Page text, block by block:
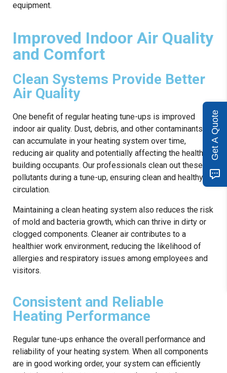
equipment.
Improved Indoor Air Quality
and Comfort
Clean Systems Provide Better
Air Quality
One benefit of regular heating tune-ups is improved
indoor air quality. Dust, debris, and other contaminants
can accumulate in your heating system over time,
reducing air quality and potentially affecting the health of
building occupants. Our professionals clean out these
pollutants during a tune-up, ensuring clean and healthy air
circulation.
Maintaining a clean heating system also reduces the risk
of mold and bacteria growth, which can thrive in dirty or
clogged components. Cleaner air contributes to a
healthier work environment, reducing the likelihood of
allergies and respiratory issues among employees and
visitors.
Consistent and Reliable
Heating Performance
Regular tune-ups enhance the overall performance and
reliability of your heating system. When all components
are in good working order, your system can efficiently
Get A Quote